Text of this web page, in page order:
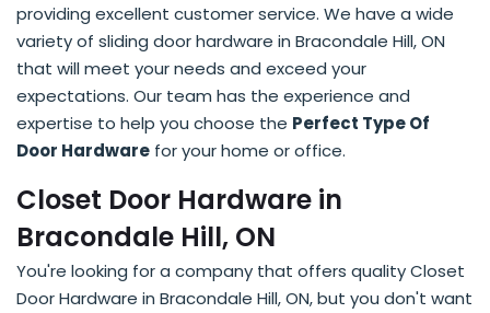
providing excellent customer service. We have a wide
variety of sliding door hardware in Bracondale Hill, ON
that will meet your needs and exceed your
expectations. Our team has the experience and
expertise to help you choose the Perfect Type Of
Door Hardware for your home or office.
Closet Door Hardware in
Bracondale Hill, ON
You're looking for a company that offers quality Closet
Door Hardware in Bracondale Hill, ON, but you don't want